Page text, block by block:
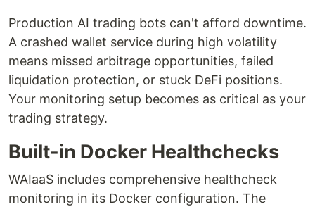
Production AI trading bots can't afford downtime.
A crashed wallet service during high volatility
means missed arbitrage opportunities, failed
liquidation protection, or stuck DeFi positions.
Your monitoring setup becomes as critical as your
trading strategy.
Built-in Docker Healthchecks
WAIaaS includes comprehensive healthcheck
monitoring in its Docker configuration. The